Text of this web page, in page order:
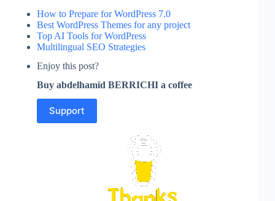
How to Prepare for WordPress 7.0
Best WordPress Themes for any project
Top AI Tools for WordPress
Multilingual SEO Strategies
Enjoy this post?
Buy abdelhamid BERRICHI a coffee
Support